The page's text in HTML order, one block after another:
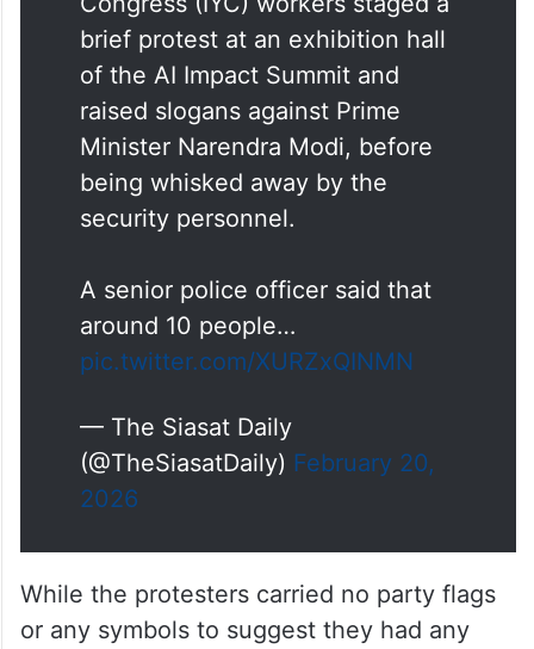
brief protest at an exhibition hall
of the AI Impact Summit and
raised slogans against Prime
Minister Narendra Modi, before
being whisked away by the
security personnel.
A senior police officer said that
around 10 people…
pic.twitter.com/XURZxQINMN
— The Siasat Daily
(@TheSiasatDaily) February 20,
2026
While the protesters carried no party flags
or any symbols to suggest they had any